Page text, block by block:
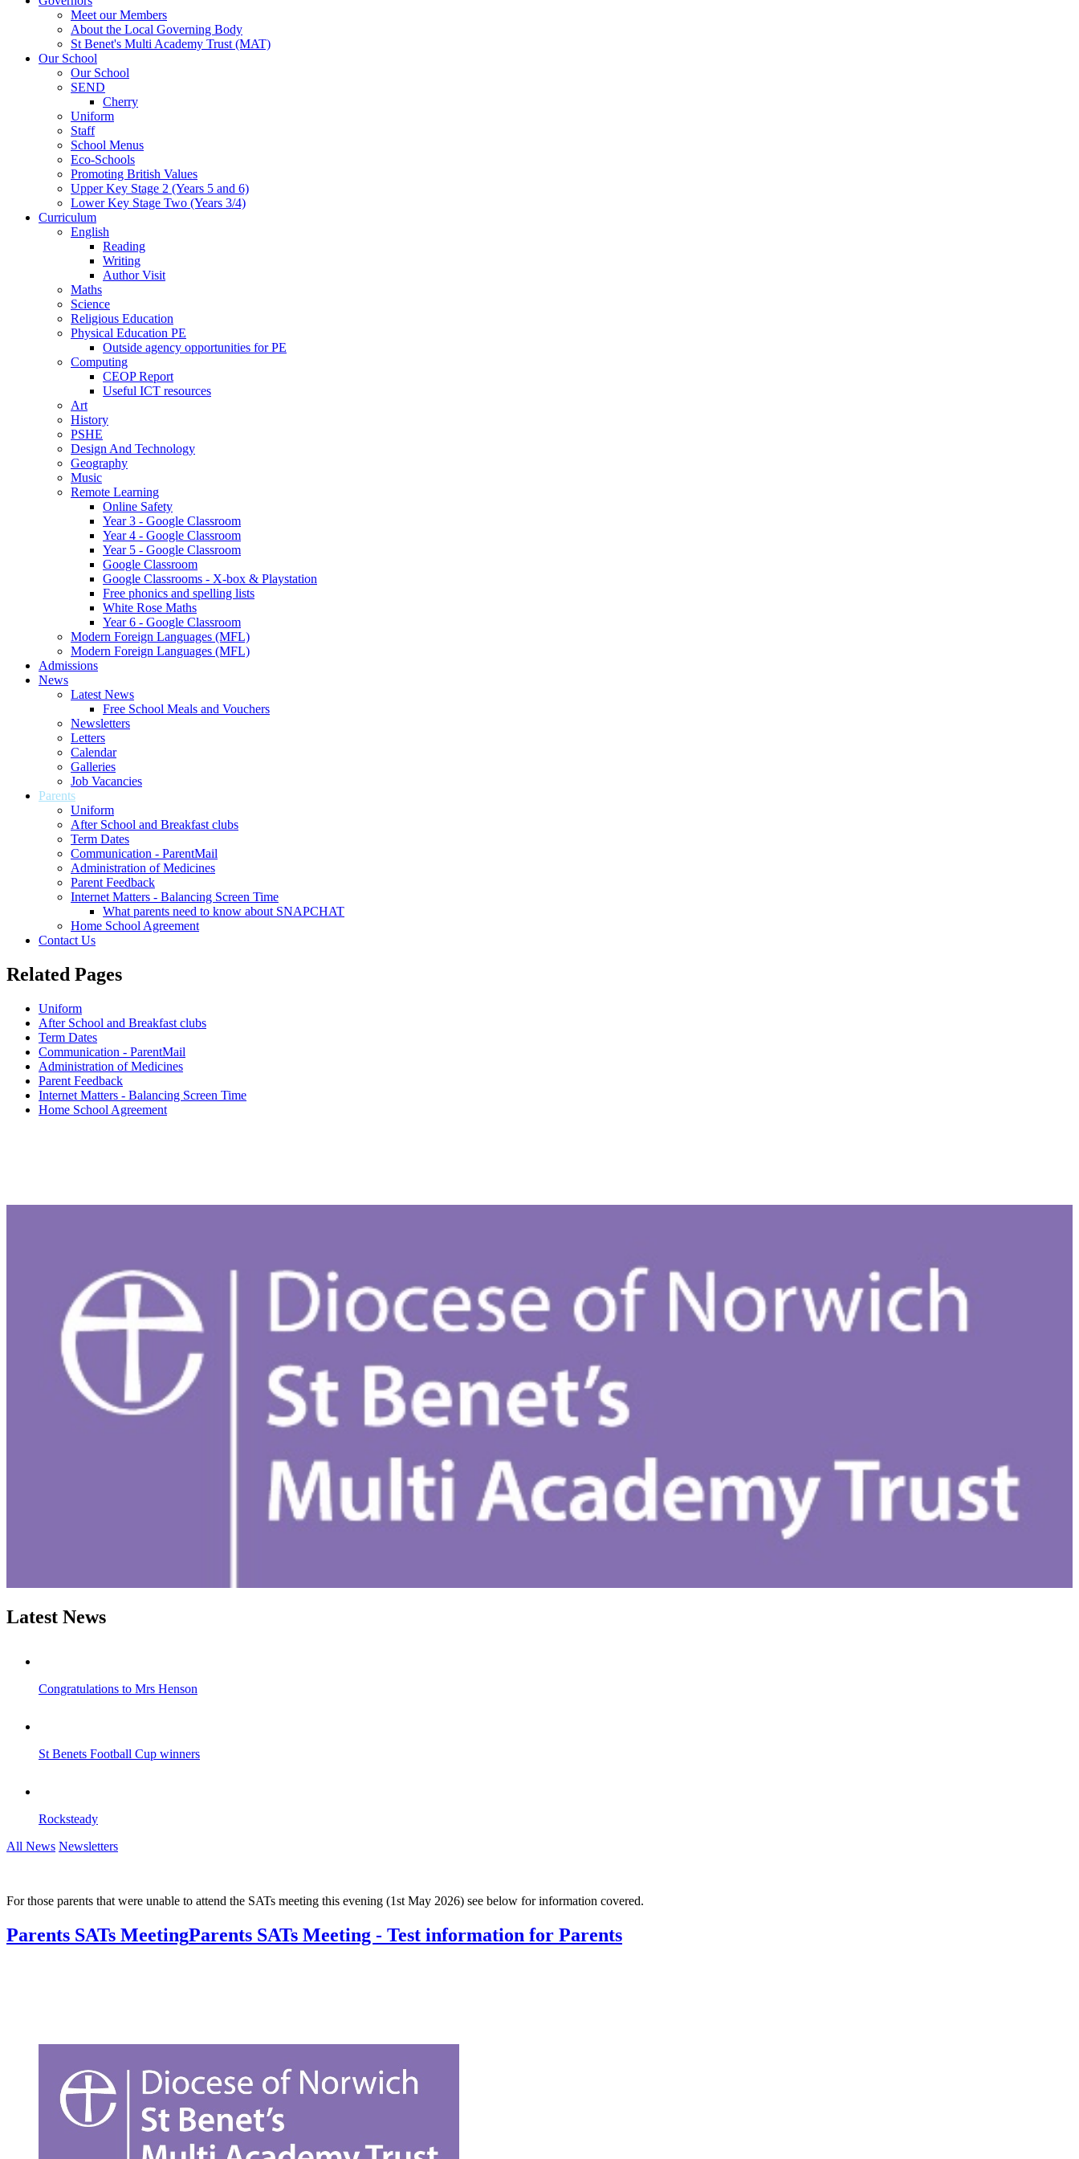
Meet our Members
About the Local Governing Body
St Benet's Multi Academy Trust (MAT)
Our School
Our School
SEND
Cherry
Uniform
Staff
School Menus
Eco-Schools
Promoting British Values
Upper Key Stage 2 (Years 5 and 6)
Lower Key Stage Two (Years 3/4)
Curriculum
English
Reading
Writing
Author Visit
Maths
Science
Religious Education
Physical Education PE
Outside agency opportunities for PE
Computing
CEOP Report
Useful ICT resources
Art
History
PSHE
Design And Technology
Geography
Music
Remote Learning
Online Safety
Year 3 - Google Classroom
Year 4 - Google Classroom
Year 5 - Google Classroom
Google Classroom
Google Classrooms - X-box & Playstation
Free phonics and spelling lists
White Rose Maths
Year 6 - Google Classroom
Modern Foreign Languages (MFL)
Modern Foreign Languages (MFL)
Admissions
News
Latest News
Free School Meals and Vouchers
Newsletters
Letters
Calendar
Galleries
Job Vacancies
Parents
Uniform
After School and Breakfast clubs
Term Dates
Communication - ParentMail
Administration of Medicines
Parent Feedback
Internet Matters - Balancing Screen Time
What parents need to know about SNAPCHAT
Home School Agreement
Contact Us
Related Pages
Uniform
After School and Breakfast clubs
Term Dates
Communication - ParentMail
Administration of Medicines
Parent Feedback
Internet Matters - Balancing Screen Time
Home School Agreement
Latest News
Congratulations to Mrs Henson
St Benets Football Cup winners
Rocksteady
All News Newsletters
For those parents that were unable to attend the SATs meeting this evening (1st May 2026) see below for information covered.
Parents SATs MeetingParents SATs Meeting - Test information for Parents